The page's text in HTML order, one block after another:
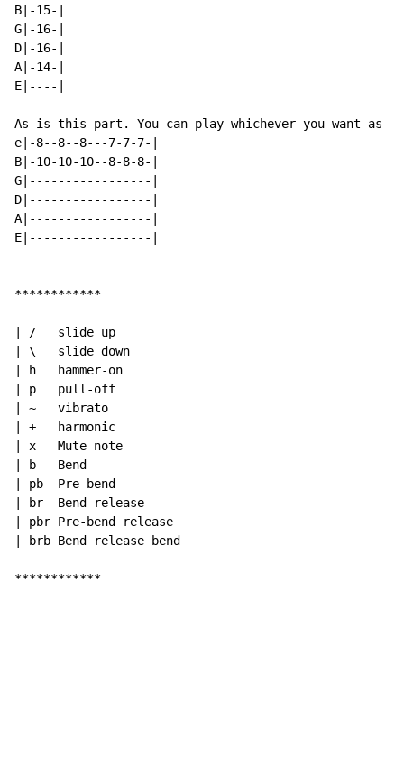
B|-15-|
G|-16-|
D|-16-|
A|-14-|
E|----|
As is this part. You can play whichever you want
e|-8--8--8---7-7-7-|
B|-10-10-10--8-8-8-|
G|-----------------|
D|-----------------|
A|-----------------|
E|-----------------|
************
| /   slide up
| \   slide down
| h   hammer-on
| p   pull-off
| ~   vibrato
| +   harmonic
| x   Mute note
| b   Bend
| pb  Pre-bend
| br  Bend release
| pbr Pre-bend release
| brb Bend release bend
************